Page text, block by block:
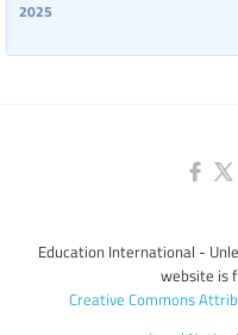
2025
Education International -
website is
Creative Commons